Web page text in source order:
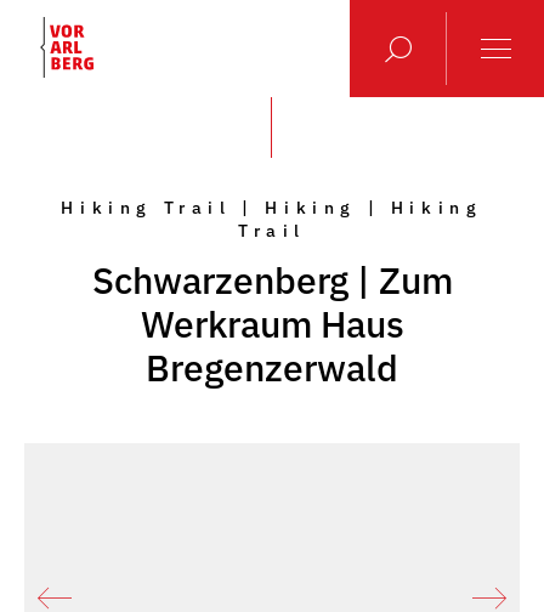
Hiking Trail | Hiking | Hiking
Trail
Schwarzenberg | Zum
Werkraum Haus
Bregenzerwald